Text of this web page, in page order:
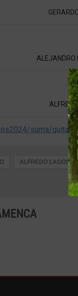
suma/
ALFREDO LAGOS